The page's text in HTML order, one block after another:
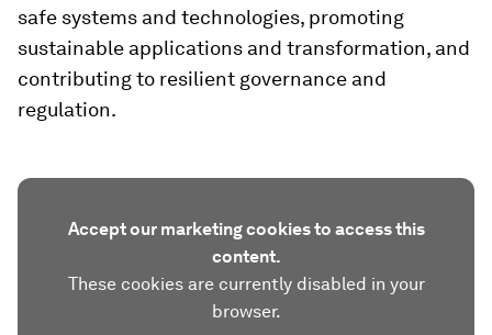
safe systems and technologies, promoting
sustainable applications and transformation, and
contributing to resilient governance and
regulation.
Accept our marketing cookies to access this
content.
These cookies are currently disabled in your
browser.